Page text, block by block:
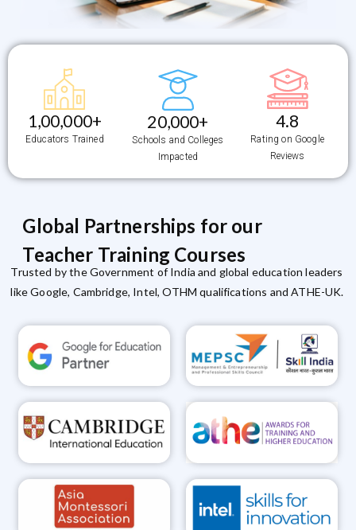
1,00,000+
Educators Trained
20,000+
Schools and Colleges
Impacted
4.8
Rating on Google
Reviews
Global Partnerships for our
Teacher Training Courses
Trusted by the Government of India and global education leaders
like Google, Cambridge, Intel, OTHM qualifications and ATHE-UK.